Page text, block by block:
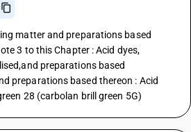
matter and preparations based
3 to this Chapter : Acid dyes,
preparations based
preparations based thereon : Acid
28 (carbolan brill green 5G)